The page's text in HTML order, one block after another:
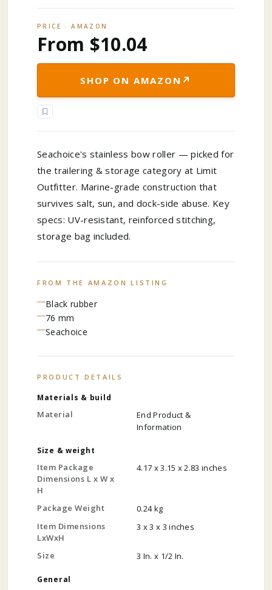
PRICE · AMAZON
From $10.04
SHOP ON AMAZON ↗
Seachoice's stainless bow roller — picked for
the trailering & storage category at Limit
Outfitter. Marine-grade construction that
survives salt, sun, and dock-side abuse. Key
specs: UV-resistant, reinforced stitching,
storage bag included.
FROM THE AMAZON LISTING
Black rubber
76 mm
Seachoice
PRODUCT DETAILS
Materials & build
Material
End Product &
Information
Size & weight
Item Package
Dimensions L x W x
H
4.17 x 3.15 x 2.83 inches
Package Weight
0.24 kg
Item Dimensions
LxWxH
3 x 3 x 3 inches
Size 3 In. x 1/2 In.
General